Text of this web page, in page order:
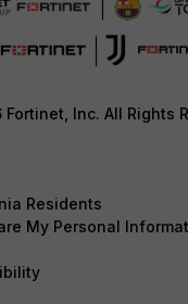
TRUST
Trusted
Trusted
Product
Contact Us
Inc. All Rights
Residents
My Personal